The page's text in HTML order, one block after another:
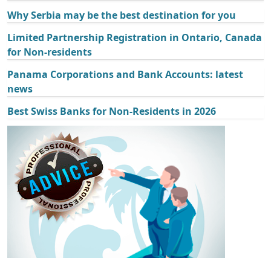
Why Serbia may be the best destination for you
Limited Partnership Registration in Ontario, Canada
for Non-residents
Panama Corporations and Bank Accounts: latest
news
Best Swiss Banks for Non-Residents in 2026